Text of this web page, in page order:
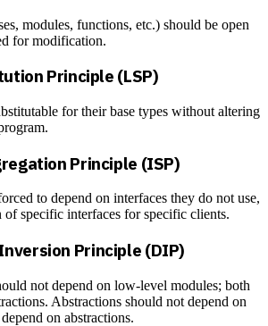
modules, functions, etc.) should be open
for modification.
Principle (LSP)
for their base types without altering
Principle (ISP)
to depend on interfaces they do not use,
specific interfaces for specific clients.
Principle (DIP)
not depend on low-level modules; both
Abstractions should not depend on
on abstractions.